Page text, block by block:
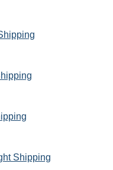
Shipping